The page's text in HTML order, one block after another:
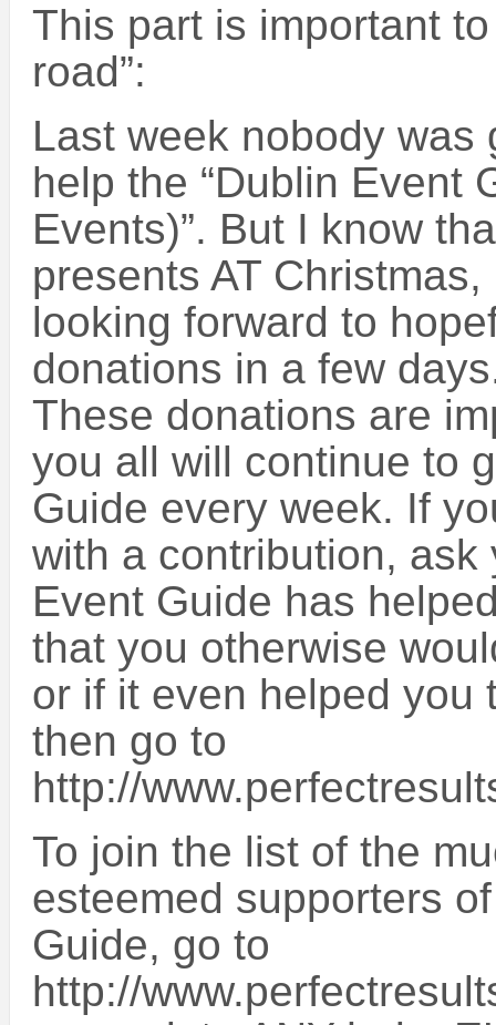
This part is important
road”:
Last week nobody was
help the “Dublin Event
Events)”. But I know
presents AT
looking forward to
donations in a few
These donations are
you all will continue to
Guide every week. If
with a contribution,
Event Guide has
that you otherwise
or if it even helped
then go to
http://
To join the list of the
esteemed supporters
Guide, go to
http://